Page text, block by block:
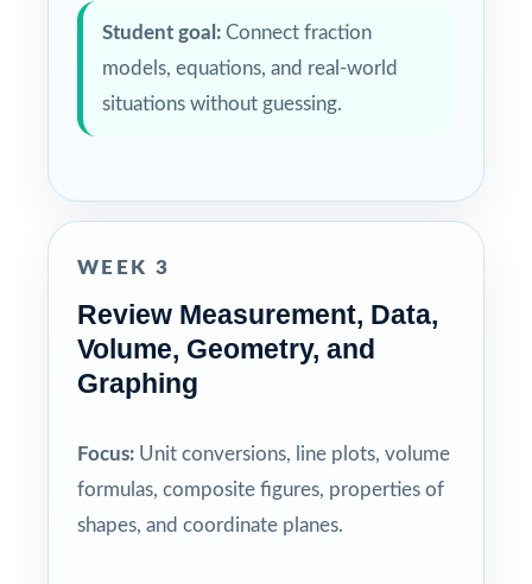
Student goal: Connect fraction
models, equations, and real-world
situations without guessing.
WEEK 3
Review Measurement, Data,
Volume, Geometry, and
Graphing
Focus: Unit conversions, line plots, volume
formulas, composite figures, properties of
shapes, and coordinate planes.